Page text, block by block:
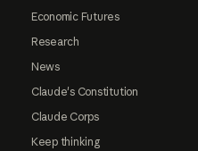
Economic Futures
Research
News
Claude's Constitution
Claude Corps
Keep thinking